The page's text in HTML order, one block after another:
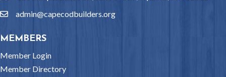
emailadmin@capecodbuilders.org
MEMBERS
Member Login
Member Directory